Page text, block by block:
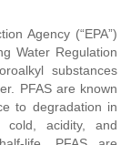
Agency (“EPA”)
Water Regulation
substances
PFAS are known
to degradation in
acidity, and